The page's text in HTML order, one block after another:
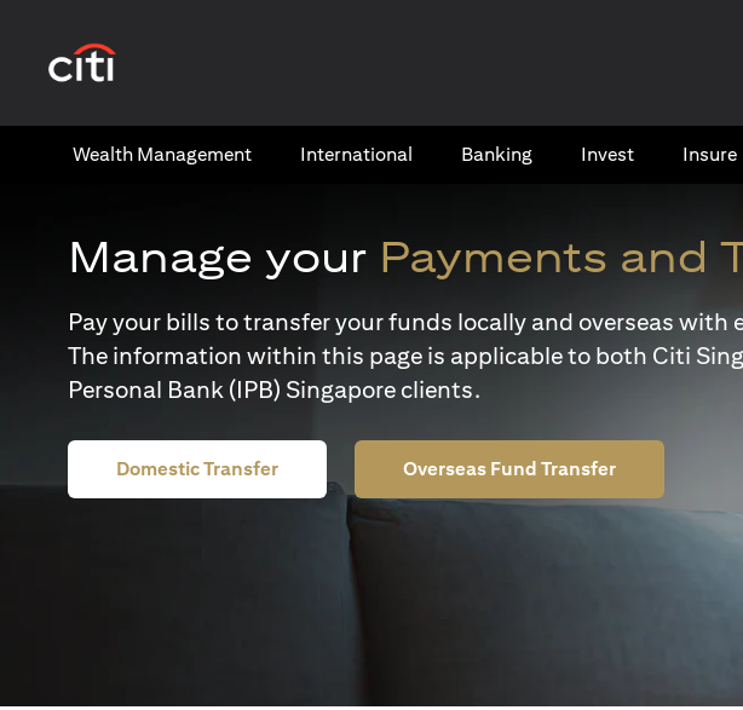
Wealth​ Management International​ Banking​ Invest Insure
Manage your Payments and
Pay your bills to transfer your funds locally and overseas with
The information within this page is applicable to both Citi
Personal Bank (IPB) Singapore clients.
Domestic Transfer Overseas Fund Transfer